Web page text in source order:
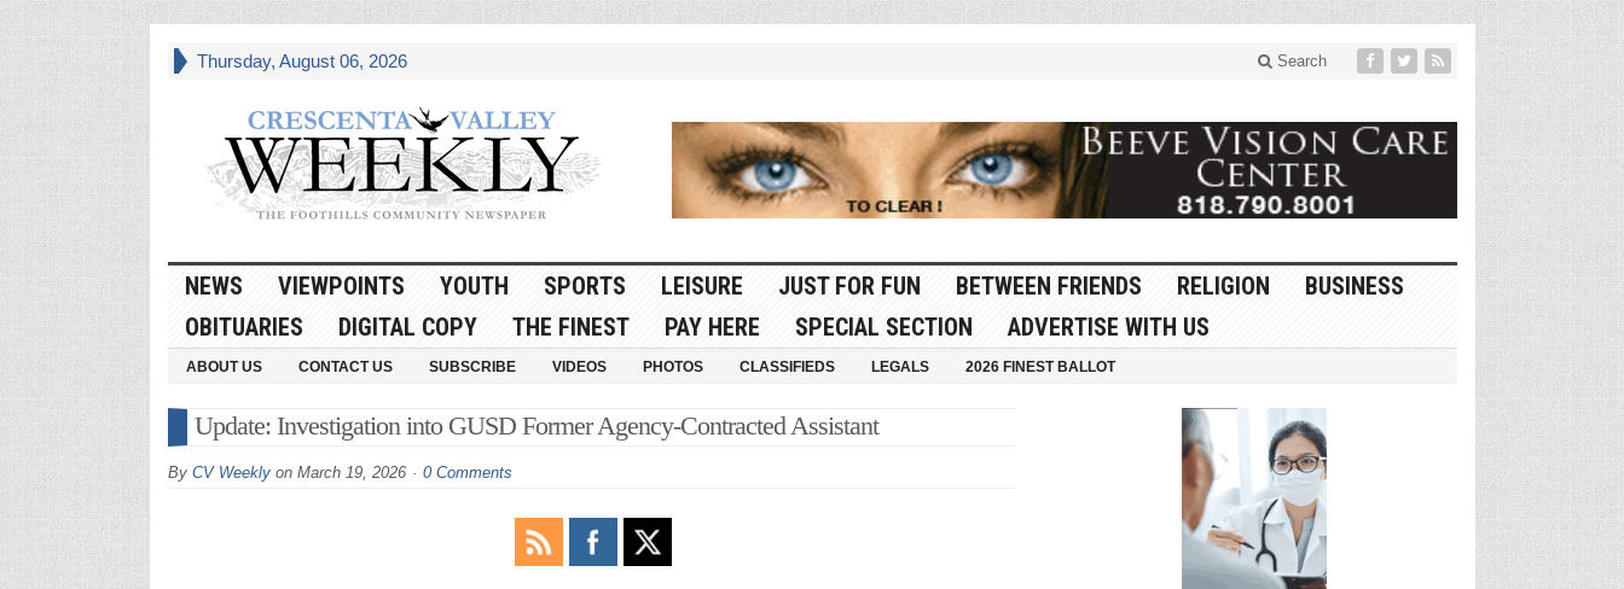
Thursday, August 06, 2026 Search
NEWS VIEWPOINTS YOUTH SPORTS LEISURE JUST FOR FUN BETWEEN FRIENDS RELIGION
BUSINESS
OBITUARIES
DIGITAL COPY THE FINEST PAY HERE SPECIAL SECTION ADVERTISE WITH US
ABOUT US CONTACT US SUBSCRIBE VIDEOS PHOTOS CLASSIFIEDS LEGALS 2026 FINEST BALLOT
Update: Investigation into GUSD Former Agency-Contracted Assistant
By CV Weeklyon March 19, 2026 0 Comments